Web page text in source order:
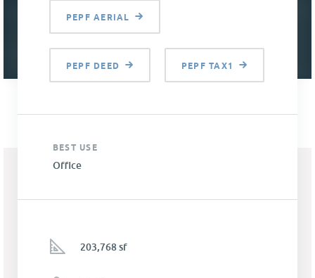
PEPF AERIAL
PEPF DEED PEPF TAX1
BEST USE
Office
203,768 sf